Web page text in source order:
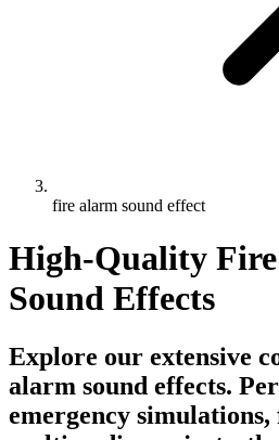
fire alarm sound effect
High-Quality
Sound Effects
Explore our extensive
alarm sound effects.
emergency simulations,